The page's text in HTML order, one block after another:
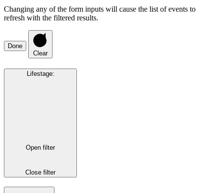
Changing any of the form inputs will cause the list of events to
refresh with the filtered results.
Done
Clear
Lifestage:
Open filter
Close filter